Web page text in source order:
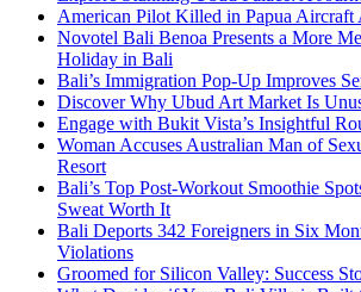
American Pilot Killed in Papua Aircraft
Novotel Bali Benoa Presents a More
Holiday in Bali
Bali’s Immigration Pop-Up Improves
Discover Why Ubud Art Market Is
Engage with Bukit Vista’s Insightful
Woman Accuses Australian Man of
Resort
Bali’s Top Post-Workout Smoothie
Sweat Worth It
Bali Deports 342 Foreigners in Six
Violations
Groomed for Silicon Valley: Success